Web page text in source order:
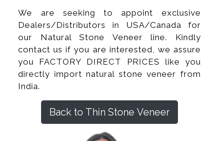
We are seeking to appoint exclusive
Dealers/Distributors in USA/Canada for
our Natural Stone Veneer line. Kindly
contact us if you are interested, we assure
you FACTORY DIRECT PRICES like you
directly import natural stone veneer from
India.
Back to Thin Stone Veneer